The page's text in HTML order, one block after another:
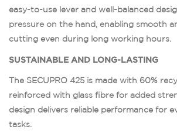
easy-to-use lever and well-balanced
pressure on the hand, enabling smooth
cutting even during long working hours.
SUSTAINABLE AND LONG-LASTING
The SECUPRO 425 is made with 60%
reinforced with glass fibre for added
design delivers reliable performance for
tasks.